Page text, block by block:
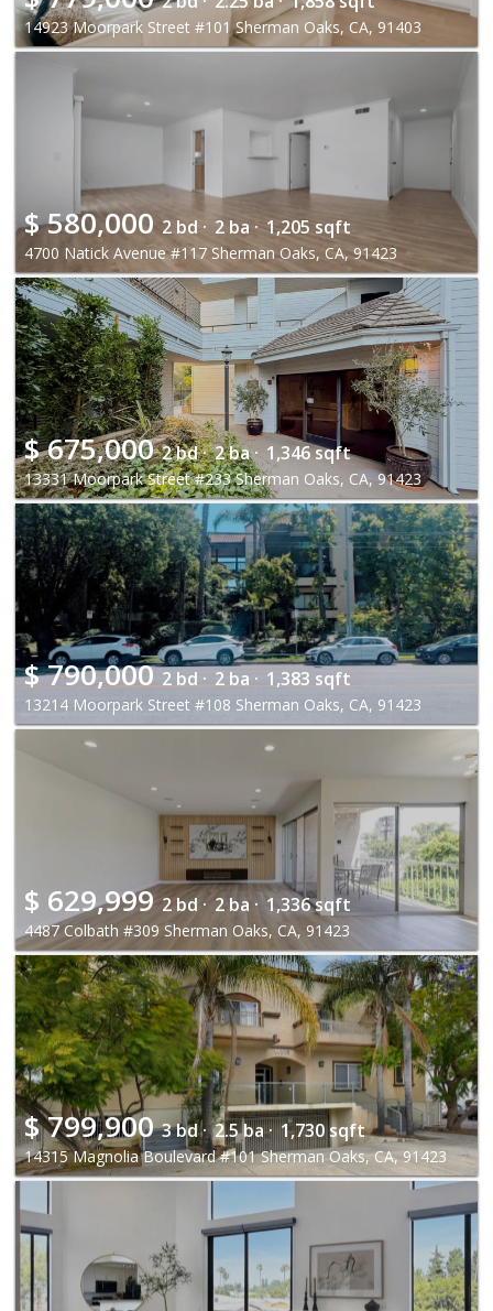
14923 Moorpark Street #101 Sherman Oaks, CA, 91403
$580,000 2 bd · 2 ba · 1,205 sqft
4700 Natick Avenue #117 Sherman Oaks, CA, 91423
$675,000 2 bd · 2 ba · 1,346 sqft
13331 Moorpark Street #233 Sherman Oaks, CA, 91423
$790,000 2 bd · 2 ba · 1,383 sqft
13214 Moorpark Street #108 Sherman Oaks, CA, 91423
$ 629,999 2 bd · 2 ba · 1,336 sqft
4487 Colbath #309 Sherman Oaks, CA, 91423
$799,900 3 bd · 2.5 ba · 1,730 sqft
14315 Magnolia Boulevard #101 Sherman Oaks, CA, 91423